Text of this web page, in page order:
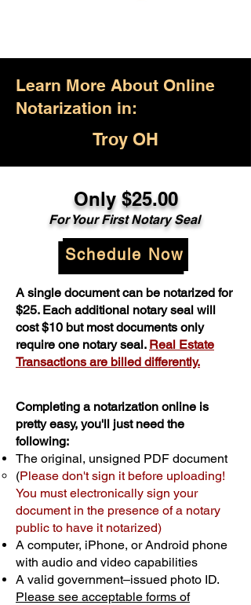
Learn More About Online
Notarization in:
Troy OH
Only $25.00
For Your First Notary Seal
Schedule Now
A single document can be notarized for
$25. Each additional notary seal will
cost $10 but most documents only
require one notary seal. Real Estate
Transactions are billed differently.
Completing a notarization online is
pretty easy, you'll just need the
following:
The original, unsigned PDF document
(Please don't sign it before uploading!
You must electronically sign your
document in the presence of a notary
public to have it notarized)
A computer, iPhone, or Android phone
with audio and video capabilities
A valid government–issued photo ID.
Please see acceptable forms of